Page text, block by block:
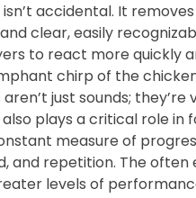
isn’t accidental. It
clear, easily
to react more quickly
chirp of the
just sounds;
plays a critical role
measure of
and repetition. The
levels of